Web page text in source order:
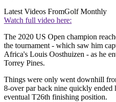
Latest Videos FromGolf Monthly
Watch full video here:
The 2020 US Open champion
the tournament - which saw him
Africa's Louis Oosthuizen - as he
Torrey Pines.
Things were only went downhill
8-over par back nine quickly ended
eventual T26th finishing position.